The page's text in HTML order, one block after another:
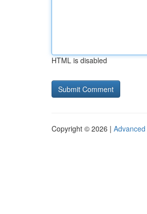
HTML is disabled
Copyright © 2026 |